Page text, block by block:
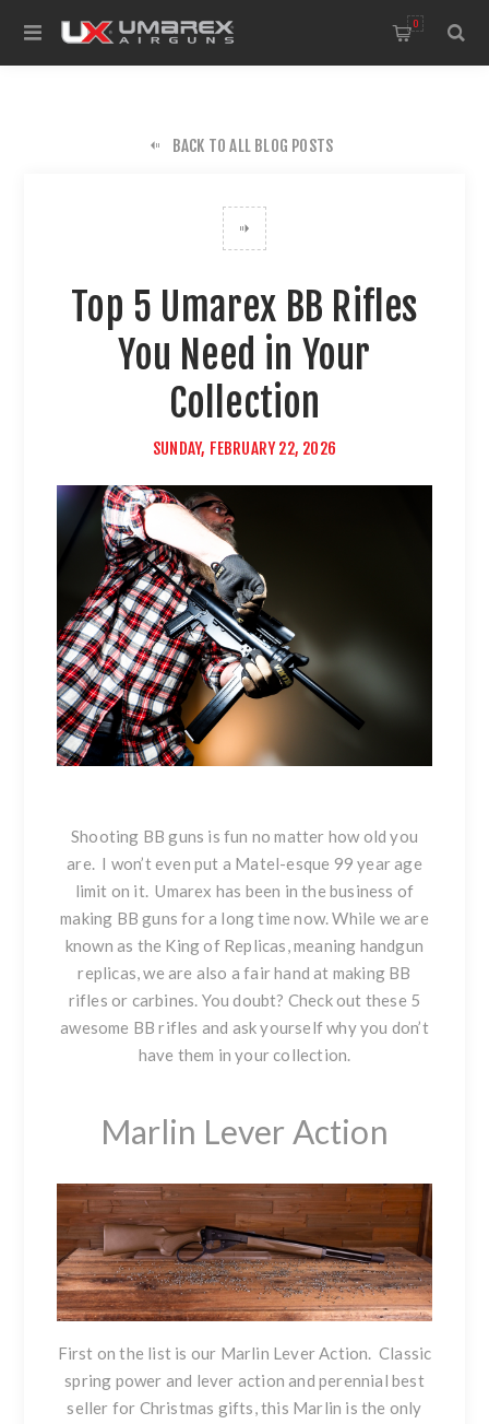
0
BACK TO ALL BLOG POSTS
Top 5 Umarex BB Rifles
You Need in Your
Collection
SUNDAY, FEBRUARY 22, 2026
Shooting BB guns is fun no matter how old you
are. I won’t even put a Matel-esque 99 year age
limit on it. Umarex has been in the business of
making BB guns for a long time now. While we are
known as the King of Replicas, meaning handgun
replicas, we are also a fair hand at making BB
rifles or carbines. You doubt? Check out these 5
awesome BB rifles and ask yourself why you don’t
have them in your collection.
Marlin Lever Action
First on the list is our Marlin Lever Action. Classic
spring power and lever action and perennial best
seller for Christmas gifts, this Marlin is the only